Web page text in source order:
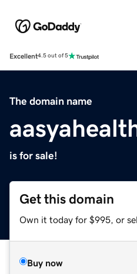
Excellent4.5 out of 5
The domain name
is for sale!
Get this domain
Own it today for $995, or
Buy now